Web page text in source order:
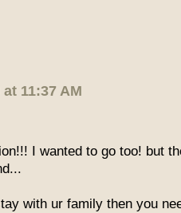
11:37 AM
I wanted to go too! but
with ur family then you